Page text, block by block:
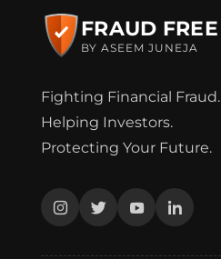
FRAUD FREE
BY ASEEM JUNEJA
Fighting Financial Fraud.
Helping Investors.
Protecting Your Future.